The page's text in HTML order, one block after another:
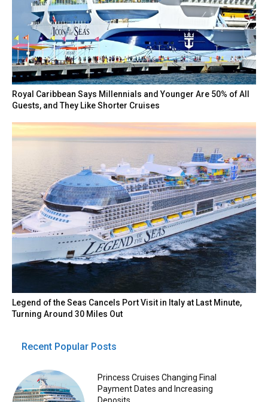
Royal Caribbean Says Millennials and Younger Are 50% of All
Guests, and They Like Shorter Cruises
Legend of the Seas Cancels Port Visit in Italy at Last Minute,
Turning Around 30 Miles Out
Recent Popular Posts
Princess Cruises Changing Final
Payment Dates and Increasing